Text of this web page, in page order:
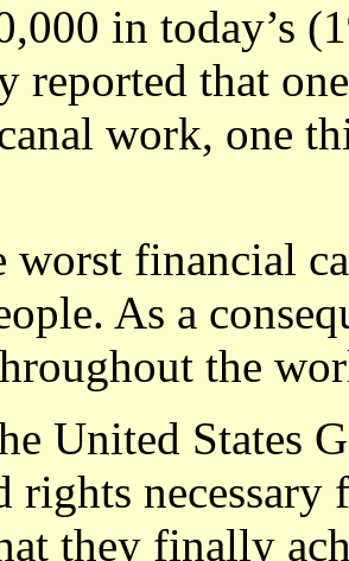
in today’s
reported that
work, one
worst financial
As a
the
United States
rights
they finally